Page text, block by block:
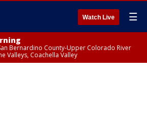
Watch Live ☰
Bernardino County-Upper Colorado River
Valleys, Coachella Valley